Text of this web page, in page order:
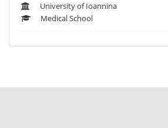
University of Ioannina
Medical School